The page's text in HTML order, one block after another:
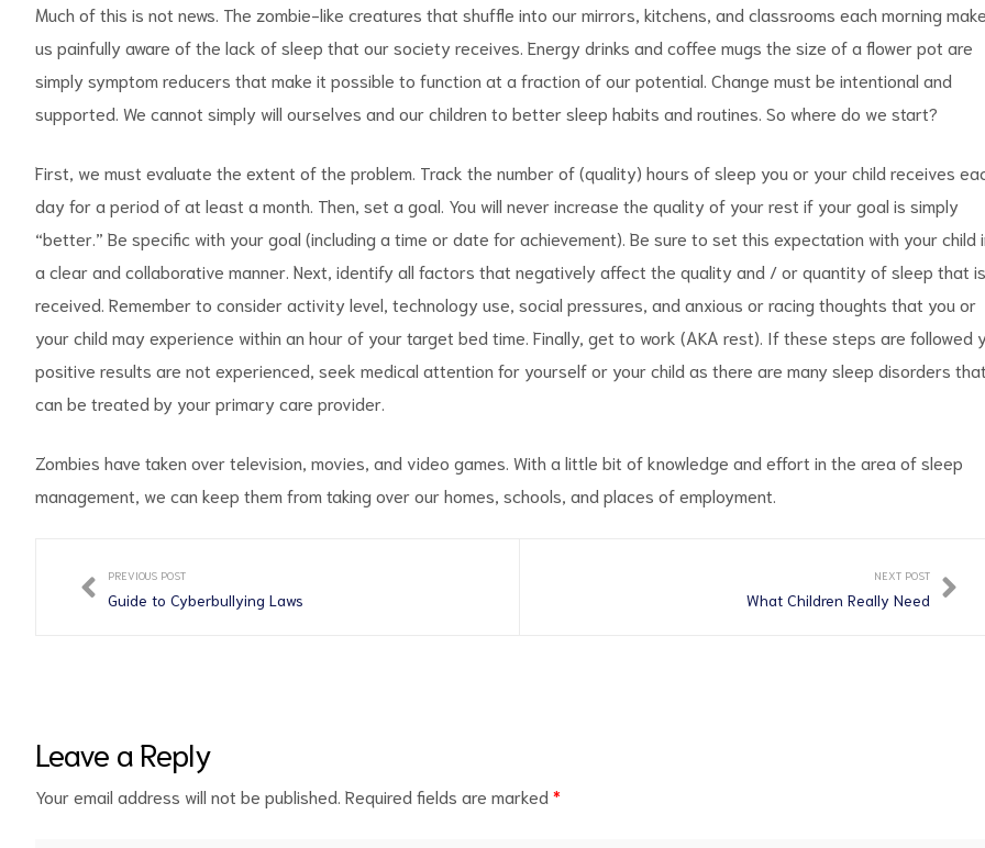
Much of this is not news. The zombie-like creatures that shuffle into our mirrors, kitchens, and classrooms each morning
us painfully aware of the lack of sleep that our society receives. Energy drinks and coffee mugs the size of a flower pot are
simply symptom reducers that make it possible to function at a fraction of our potential. Change must be intentional and
supported. We cannot simply will ourselves and our children to better sleep habits and routines. So where do we start?
First, we must evaluate the extent of the problem. Track the number of (quality) hours of sleep you or your child receives
day for a period of at least a month. Then, set a goal. You will never increase the quality of your rest if your goal is simply
“better.” Be specific with your goal (including a time or date for achievement). Be sure to set this expectation with your child
a clear and collaborative manner. Next, identify all factors that negatively affect the quality and / or quantity of sleep that is
received. Remember to consider activity level, technology use, social pressures, and anxious or racing thoughts that you or
your child may experience within an hour of your target bed time. Finally, get to work (AKA rest). If these steps are followed
positive results are not experienced, seek medical attention for yourself or your child as there are many sleep disorders
can be treated by your primary care provider.
Zombies have taken over television, movies, and video games. With a little bit of knowledge and effort in the area of sleep
management, we can keep them from taking over our homes, schools, and places of employment.
PREVIOUS POST
Guide to Cyberbullying Laws
NEXT POST
What Children Really Need
Leave a Reply
Your email address will not be published. Required fields are marked *